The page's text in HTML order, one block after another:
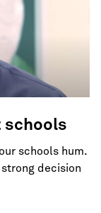
schools
schools hum.
decision